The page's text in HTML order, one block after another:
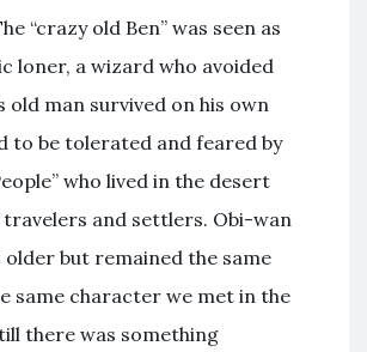
“crazy old Ben” was seen as
loner, a wizard who avoided
old man survived on his own
to be tolerated and feared by
who lived in the desert
and settlers. Obi-wan
older but remained the same
same character we met in the
there was something